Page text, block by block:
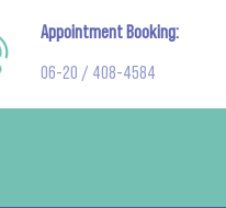
Appointment Booking:
06-20 / 408-4584